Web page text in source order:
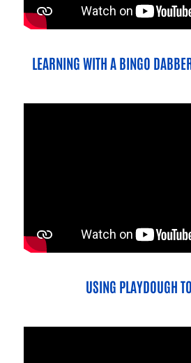
LEARNING WITH A BINGO
USING PLAYDOUGH